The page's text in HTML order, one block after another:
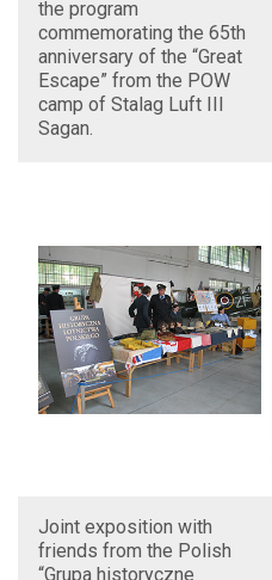
the program
commemorating the 65th
anniversary of the “Great
Escape” from the POW
camp of Stalag Luft III
Sagan.
Joint exposition with
friends from the Polish
“Grupa historyczne